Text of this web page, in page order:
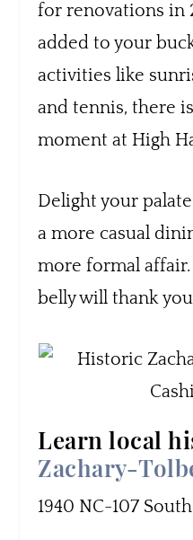
for renovations in
added to your
activities like
and tennis, there
moment at High
Delight your
a more casual
more formal
belly will thank
Learn local
Zachary-
1940 NC-107